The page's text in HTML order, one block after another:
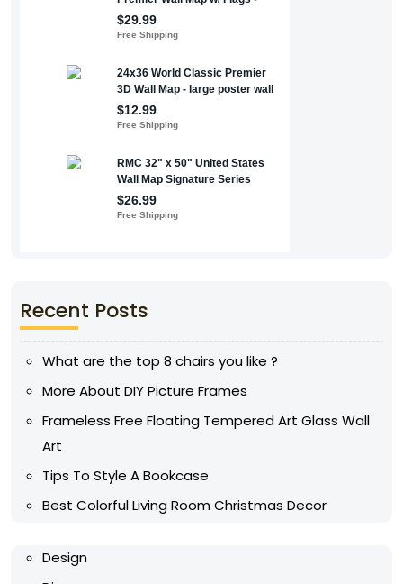
Recent Posts
What are the top 8 chairs you like ?
More About DIY Picture Frames
Frameless Free Floating Tempered Art Glass Wall
Art
Tips To Style A Bookcase
Best Colorful Living Room Christmas Decor
Design